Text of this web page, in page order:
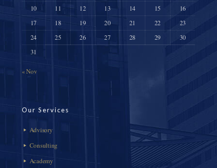
10
11 12 13 14 15
16
17
18 19 20 21 22
23
24
25 26 27 28 29
30
31
« Nov
Our Services
Advisory
Consulting
Academy